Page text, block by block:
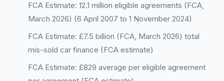
FCA Estimate: 12.1 million eligible agreements (FCA,
March 2026) (6 April 2007 to 1 November 2024)
FCA Estimate: £7.5 billion (FCA, March 2026) total
mis-sold car finance (FCA estimate)
FCA Estimate: £829 average per eligible agreement